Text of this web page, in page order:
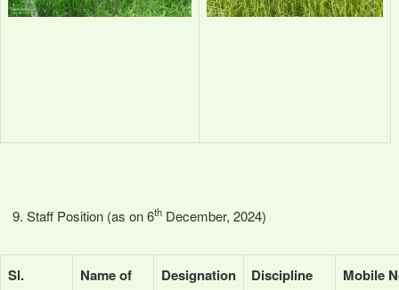
Staff Position (as on 6th December, 2024)
Sl.
Name of
Designation Discipline Mobile